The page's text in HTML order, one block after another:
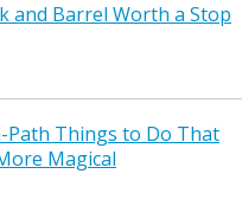
and Barrel Worth a Stop
Path Things to Do That
Magical